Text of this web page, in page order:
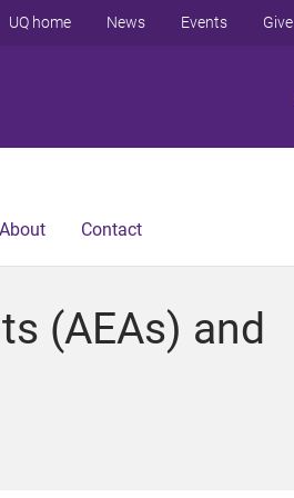
UQ home News Events Give
About Contact
(AEAs) and